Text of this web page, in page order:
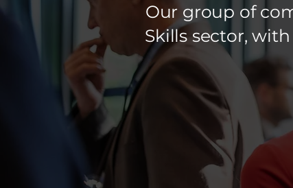
Our group of
Skills sector,